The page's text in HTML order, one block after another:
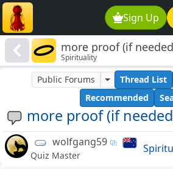
Sign Up
more proof (if
Spirituality
more proof (if
Public Forums Thread List
Recommended
wolfgang59
Quiz Master